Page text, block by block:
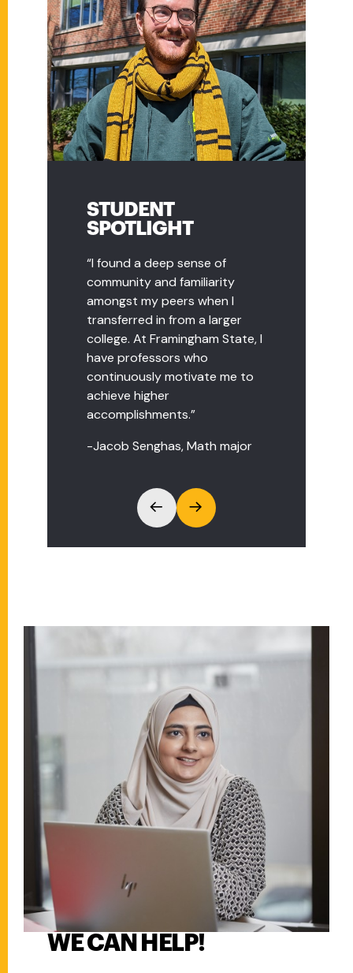
STUDENT
SPOTLIGHT
“I found a deep sense of
community and familiarity
amongst my peers when I
transferred in from a larger
college. At Framingham State, I
have professors who
continuously motivate me to
achieve higher
accomplishments.”
-Jacob Senghas, Math major
STUDENT
SPOTLIGHT
“As a transfer student, I had
plenty of questions, and the
transfer advisor, Nicole Bergin,
was incredibly helpful and
patiently answered all my
questions."
-Joan Kigotho, Fashion major
WE CAN HELP!